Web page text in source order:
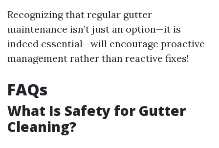
Recognizing that regular gutter
maintenance isn’t just an option—it is
indeed essential—will encourage proactive
management rather than reactive fixes!
FAQs
What Is Safety for Gutter
Cleaning?